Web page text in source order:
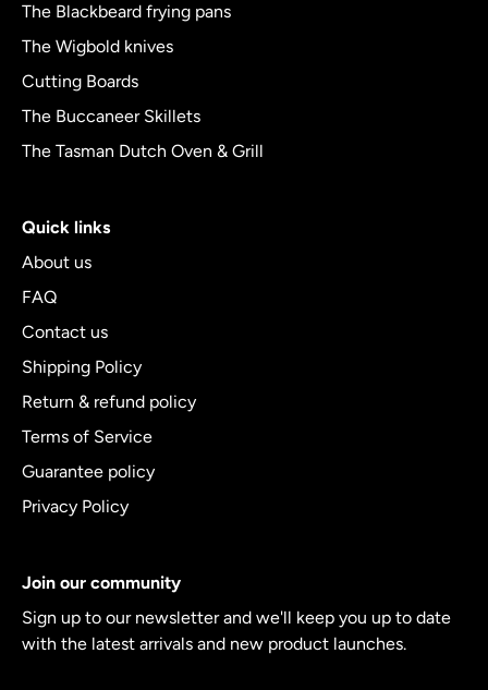
The Blackbeard frying pans
The Wigbold knives
Cutting Boards
The Buccaneer Skillets
The Tasman Dutch Oven & Grill
Quick links
About us
FAQ
Contact us
Shipping Policy
Return & refund policy
Terms of Service
Guarantee policy
Privacy Policy
Join our community
Sign up to our newsletter and we'll keep you up to date
with the latest arrivals and new product launches.